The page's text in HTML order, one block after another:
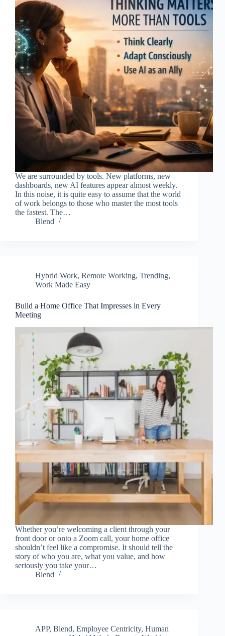
We are surrounded by tools. New platforms, new
dashboards, new AI features appear almost weekly.
In this noise, it is quite easy to assume that the world
of work belongs to those who master the most tools
the fastest. The…
Blend
Hybrid Work, Remote Working, Trending,
Work Made Easy
Build a Home Office That Impresses in Every
Meeting
Whether you’re welcoming a client through your
front door or onto a Zoom call, your home office
shouldn’t feel like a compromise. It should tell the
story of who you are, what you value, and how
seriously you take your…
Blend
APP, Blend, Employee Centricity, Human